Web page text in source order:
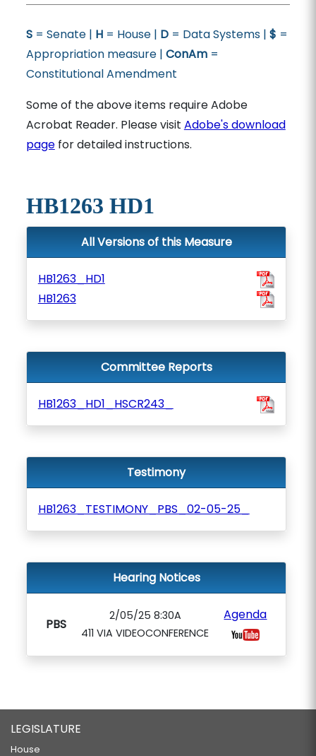
S= Senate | H= House | D= Data Systems | $ =
Appropriation measure | ConAm=
Constitutional Amendment
Some of the above items require Adobe
Acrobat Reader. Please visit Adobe's download
pagefor detailed instructions.
HB1263 HD1
All Versions of this Measure
HB1263_HD1
HB1263
Committee Reports
HB1263_HD1_HSCR243_
Testimony
HB1263_TESTIMONY_PBS_02-05-25_
Hearing Notices
PBS
2/05/25 8:30A
411 VIA VIDEOCONFERENCE
Agenda
LEGISLATURE
House